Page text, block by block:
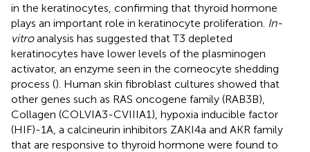
in the keratinocytes, confirming that thyroid hormone
plays an important role in keratinocyte proliferation. In-
vitroanalysis has suggested that T3 depleted
keratinocytes have lower levels of the plasminogen
activator, an enzyme seen in the corneocyte shedding
process (). Human skin fibroblast cultures showed that
other genes such as RAS oncogene family (RAB3B),
Collagen (COLVIA3-CVIIIA1), hypoxia inducible factor
(HIF)-1A, a calcineurin inhibitors ZAKI4a and AKR family
that are responsive to thyroid hormone were found to